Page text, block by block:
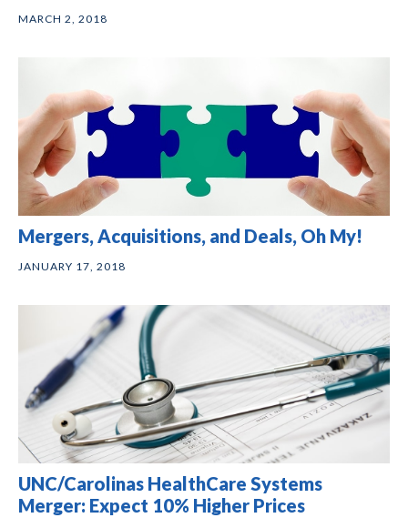
MARCH 2, 2018
Mergers, Acquisitions, and Deals, Oh My!
JANUARY 17, 2018
UNC/Carolinas HealthCare Systems
Merger: Expect 10% Higher Prices